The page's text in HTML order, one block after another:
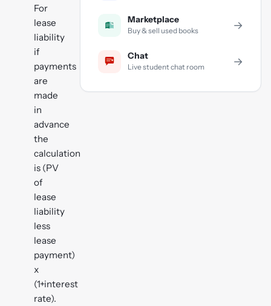
For
lease
liability
if
payments
are
made
in
advance
the
calculation
is (PV
of
lease
liability
less
lease
payment)
x
(1+interest
rate).
Marketplace
Buy & sell used books →
Chat
Live student chat room →